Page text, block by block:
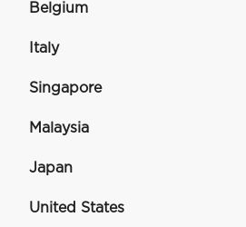
Belgium
Italy
Singapore
Malaysia
Japan
United States